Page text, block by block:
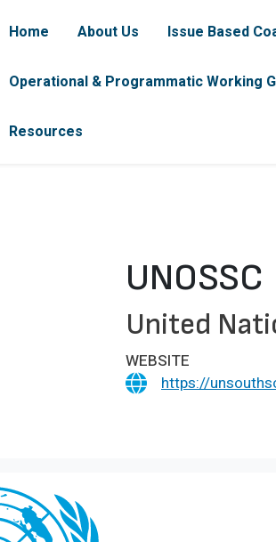
Navegación principal
Home About Us Issue Based
Operational & Programmatic Working
Resources
UNOSSC
United
WEBSITE
https://